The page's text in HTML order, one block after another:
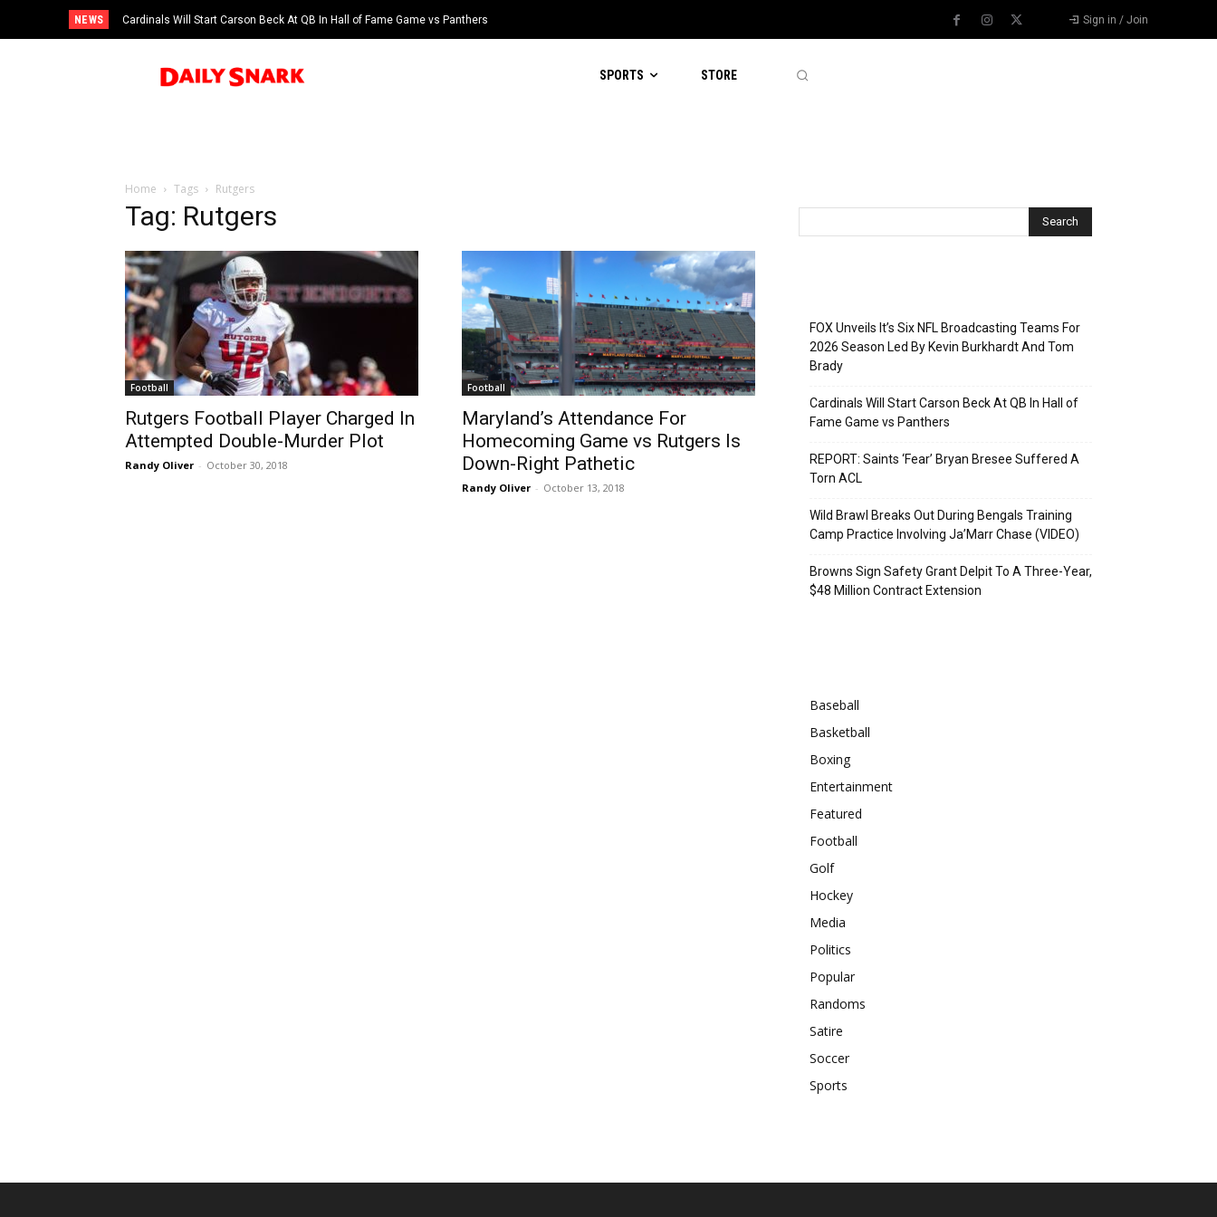
NEWS Cardinals Will Start Carson Beck At QB In Hall of Fame Game vs Panthers Sign in / Join
SPORTS STORE
Home Tags Rutgers
Tag: Rutgers
Football
Rutgers Football Player Charged In
Attempted Double-Murder Plot
Randy Oliver - October 30, 2018
Football
Maryland’s Attendance For
Homecoming Game vs Rutgers Is
Down-Right Pathetic
Randy Oliver - October 13, 2018
FOX Unveils It’s Six NFL Broadcasting Teams For
2026 Season Led By Kevin Burkhardt And Tom
Brady
Cardinals Will Start Carson Beck At QB In Hall of
Fame Game vs Panthers
REPORT: Saints ‘Fear’ Bryan Bresee Suffered A
Torn ACL
Wild Brawl Breaks Out During Bengals Training
Camp Practice Involving Ja’Marr Chase (VIDEO)
Browns Sign Safety Grant Delpit To A Three-Year,
$48 Million Contract Extension
Baseball
Basketball
Boxing
Entertainment
Featured
Football
Golf
Hockey
Media
Politics
Popular
Randoms
Satire
Soccer
Sports